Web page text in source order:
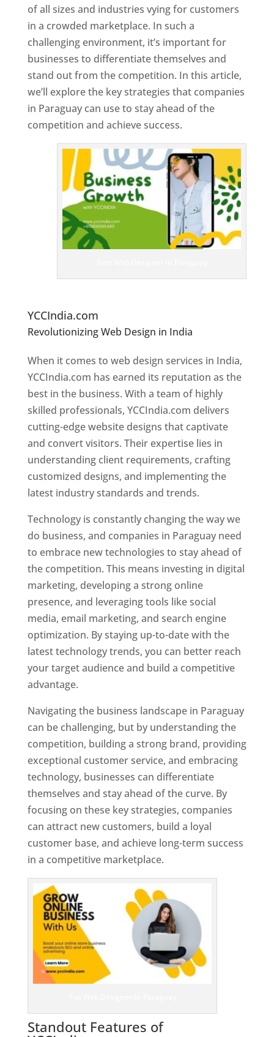
of all sizes and industries vying for customers
in a crowded marketplace. In such a
challenging environment, it’s important for
businesses to differentiate themselves and
stand out from the competition. In this article,
we’ll explore the key strategies that companies
in Paraguay can use to stay ahead of the
competition and achieve success.
YCCIndia.com
Revolutionizing Web Design in India
Designer In Paraguay
When it comes to web design services in India,
YCCIndia.com has earned its reputation as the
best in the business. With a team of highly
skilled professionals, YCCIndia.com delivers
cutting-edge website designs that captivate
and convert visitors. Their expertise lies in
understanding client requirements, crafting
customized designs, and implementing the
latest industry standards and trends.
Technology is constantly changing the way we
do business, and companies in Paraguay need
to embrace new technologies to stay ahead of
the competition. This means investing in digital
marketing, developing a strong online
presence, and leveraging tools like social
media, email marketing, and search engine
optimization. By staying up-to-date with the
latest technology trends, you can better reach
your target audience and build a competitive
advantage.
Navigating the business landscape in Paraguay
can be challenging, but by understanding the
competition, building a strong brand, providing
exceptional customer service, and embracing
technology, businesses can differentiate
themselves and stay ahead of the curve. By
focusing on these key strategies, companies
can attract new customers, build a loyal
customer base, and achieve long-term success
in a competitive marketplace.
Standout Features of